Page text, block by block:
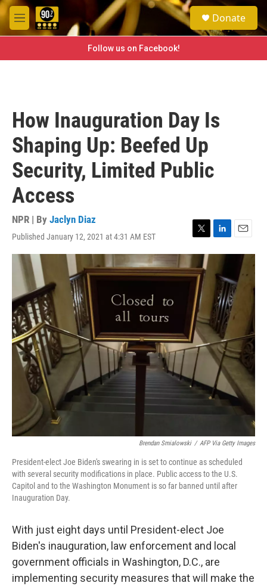
Skip to main content
M
e
e
a
h
Donate
Follow us on Facebook!
How Inauguration Day Is
Shaping Up: Beefed Up
Security, Limited Public
Access
NPR | By Jaclyn Diaz
Published January 12, 2021 at 4:31 AM EST
T
w
t
e
r
L
i
k
d
I
n
E
m
l
Brendan Smialowski / AFP Via Getty Images
President-elect Joe Biden's swearing in is set to continue as scheduled
with several security modifications in place. Public access to the U.S.
Capitol and to the Washington Monument is so far banned until after
Inauguration Day.
With just eight days until President-elect Joe
Biden's inauguration, law enforcement and local
government officials in Washington, D.C., are
implementing security measures that will make the